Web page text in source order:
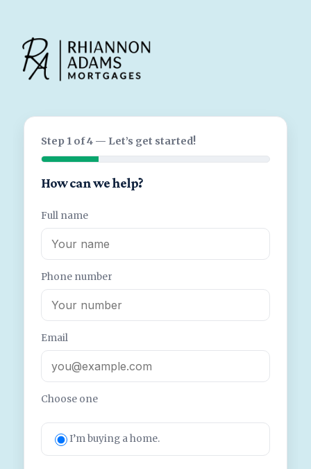
Step 1 of 4 — Let’s get started!
How can we help?
Full name
Phone number
Email
Choose one
I’m buying a home.